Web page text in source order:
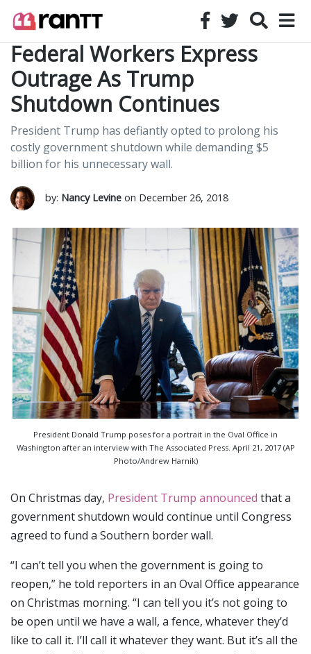
Federal Workers Express
Outrage As Trump
Shutdown Continues
President Trump has defiantly opted to prolong his
costly government shutdown while demanding $5
billion for his unnecessary wall.
by: Nancy Levine on December 26, 2018
President Donald Trump poses for a portrait in the Oval Office in
Washington after an interview with The Associated Press. April 21, 2017 (AP
Photo/Andrew Harnik)
On Christmas day, President Trump announced that a
government shutdown would continue until Congress
agreed to fund a Southern border wall.
“I can’t tell you when the government is going to
reopen,” he told reporters in an Oval Office appearance
on Christmas morning. “I can tell you it’s not going to
be open until we have a wall, a fence, whatever they’d
like to call it. I’ll call it whatever they want. But it’s all the